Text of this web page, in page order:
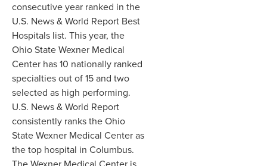
consecutive year ranked in the
U.S. News & World Report Best
Hospitals list. This year, the
Ohio State Wexner Medical
Center has 10 nationally ranked
specialties out of 15 and two
selected as high performing.
U.S. News & World Report
consistently ranks the Ohio
State Wexner Medical Center as
the top hospital in Columbus.